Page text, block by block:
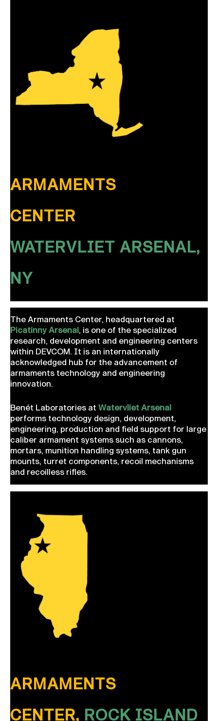
ARMAMENTS
CENTER
WATERVLIET ARSENAL,
NY
The Armaments Center, headquartered at
Picatinny Arsenal, is one of the specialized
research, development and engineering centers
within DEVCOM. It is an internationally
acknowledged hub for the advancement of
armaments technology and engineering
innovation.
Benét Laboratories atWatervliet Arsenal
performs technology design, development,
engineering, production and field support for large
caliber armament systems such as cannons,
mortars, munition handling systems, tank gun
mounts, turret components, recoil mechanisms
and recoilless rifles.
ARMAMENTS
CENTER, ROCK ISLAND